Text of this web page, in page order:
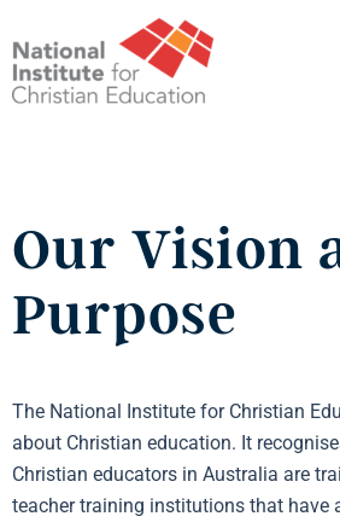
Our Vision
Purpose
The National Institute for Christian
about Christian education. It
Christian educators in Australia are
teacher training institutions that have